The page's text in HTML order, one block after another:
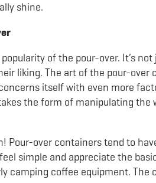
shine.
of the pour-over. It’s
liking. The art of the pour-
itself with even more
the form of manipulating
over containers tend to
simple and appreciate the
camping coffee equipment.